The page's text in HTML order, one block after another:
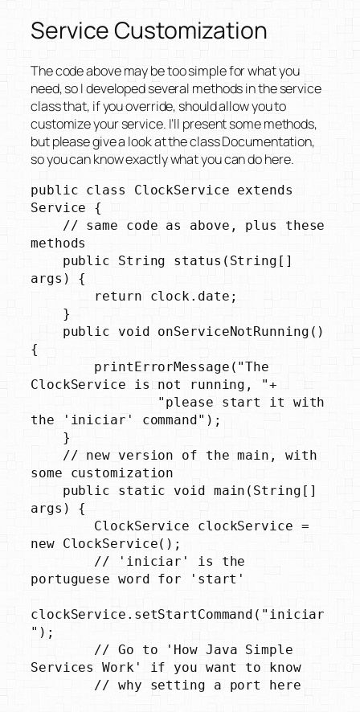
Service Customization
The code above may be too simple for what you
need, so I developed several methods in the service
class that, if you override, should allow you to
customize your service. I’ll present some methods,
but please give a look at the class Documentation,
so you can know exactly what you can do here.
public class ClockService extends
Service {
methods
args) {
{
ClockService is not running, "+
the 'iniciar' command");
some customization
args) {
new ClockService();
portuguese word for 'start'
clockService.setStartCommand("iniciar
");
Services Work' if you want to know